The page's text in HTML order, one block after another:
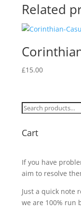
Related
£15.00
Search
Cart
If you have
aim to resolve
Just a quick note
we are 100% run